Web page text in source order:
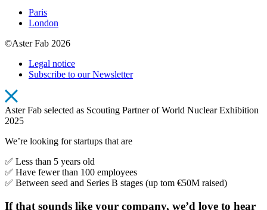
Paris
London
©Aster Fab 2026
Legal notice
Subscribe to our Newsletter
Aster Fab selected as Scouting Partner of World Nuclear Exhibition
2025
We’re looking for startups that are
✅ Less than 5 years old
✅ Have fewer than 100 employees
✅ Between seed and Series B stages (up tom €50M raised)
If that sounds like your company, we’d love to hear